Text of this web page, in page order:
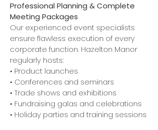
Professional Planning & Complete
Meeting Packages
Our experienced event specialists
ensure flawless execution of every
corporate function. Hazelton Manor
regularly hosts:
• Product launches
• Conferences and seminars
• Trade shows and exhibitions
• Fundraising galas and celebrations
• Holiday parties and training sessions